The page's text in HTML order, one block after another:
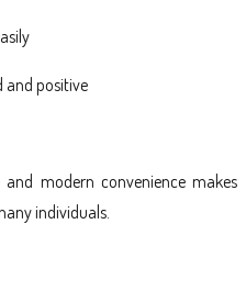
and positive
modern convenience makes
individuals.